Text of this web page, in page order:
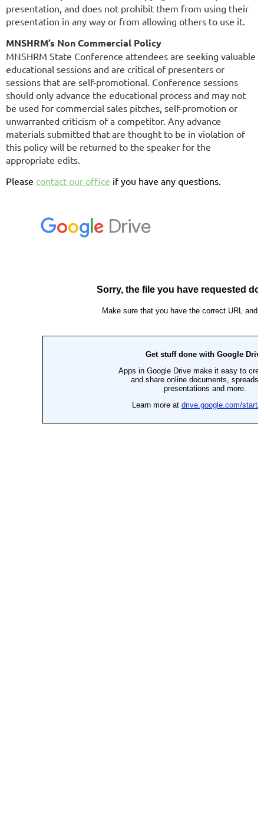
presentation, and does not prohibit them from using their
presentation in any way or from allowing others to use it.
MNSHRM’s Non Commercial Policy
MNSHRM State Conference attendees are seeking valuable
educational sessions and are critical of presenters or
sessions that are self-promotional. Conference sessions
should only advance the educational process and may not
be used for commercial sales pitches, self-promotion or
unwarranted criticism of a competitor. Any advance
materials submitted that are thought to be in violation of
this policy will be returned to the speaker for the
appropriate edits.
Please contact our office if you have any questions.